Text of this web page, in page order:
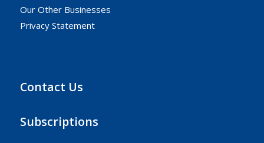
Our Other Businesses
Privacy Statement
Contact Us
Subscriptions